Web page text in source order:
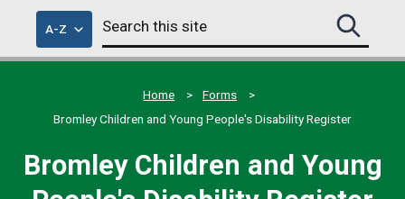
A-Zof
council
services
Search
this
site
Search
this
site
Home
Forms
Bromley Children and Young People's Disability Register
Bromley Children and Young